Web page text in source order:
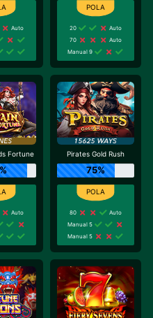
Auto
20
Auto
70
Auto
Manual 9
Fortune
Auto
Pirates Gold Rush
75%
80
Auto
Manual 5
Manual 5